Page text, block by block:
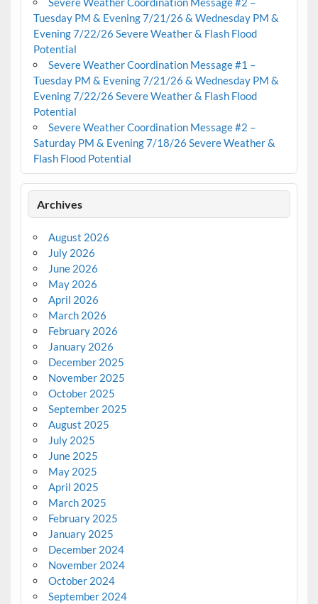
Tuesday PM & Evening 7/21/26 & Wednesday PM &
Evening 7/22/26 Severe Weather & Flash Flood
Potential
Severe Weather Coordination Message #1 –
Tuesday PM & Evening 7/21/26 & Wednesday PM &
Evening 7/22/26 Severe Weather & Flash Flood
Potential
Severe Weather Coordination Message #2 –
Saturday PM & Evening 7/18/26 Severe Weather &
Flash Flood Potential
Archives
August 2026
July 2026
June 2026
May 2026
April 2026
March 2026
February 2026
January 2026
December 2025
November 2025
October 2025
September 2025
August 2025
July 2025
June 2025
May 2025
April 2025
March 2025
February 2025
January 2025
December 2024
November 2024
October 2024
September 2024